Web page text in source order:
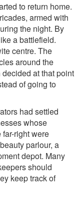
to return home.
armed with
the night. By
a battlefield.
centre. The
around the
at that point
of going to
had settled
whose
right were
parlour, a
depot. Many
should
keep track of